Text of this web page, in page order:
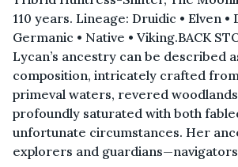
110 years. Lineage: Druidic • Elven •
Germanic • Native • Viking.BACK
Lycan’s ancestry can be described
composition, intricately crafted
primeval waters, revered
profoundly saturated with both
unfortunate circumstances. Her
explorers and